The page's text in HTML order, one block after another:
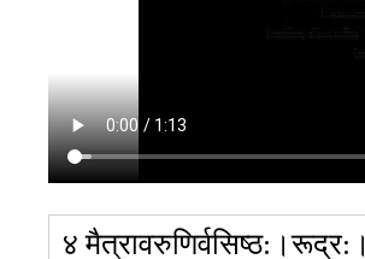
४ मैत्रावरुणिर्वसिष्ठ:।रूद्र:।